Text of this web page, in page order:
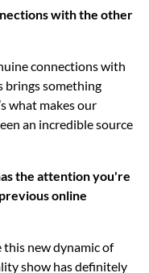
with the other
connections with
brings something
what makes our
an incredible source
the attention you're
online
this new dynamic of
show has definitely